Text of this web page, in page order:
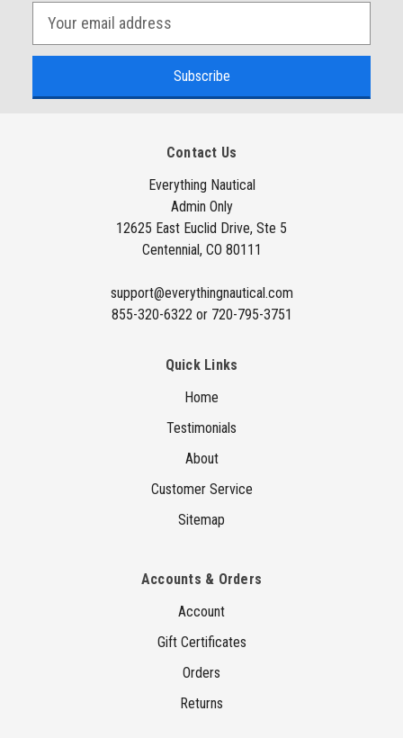
a
Contact Us
Everything Nautical
Admin Only
12625 East Euclid Drive, Ste 5
Centennial, CO 80111
support@everythingnautical.com
855-320-6322 or 720-795-3751
Quick Links
Home
Testimonials
About
Customer Service
Sitemap
Accounts & Orders
Account
Gift Certificates
Orders
Returns